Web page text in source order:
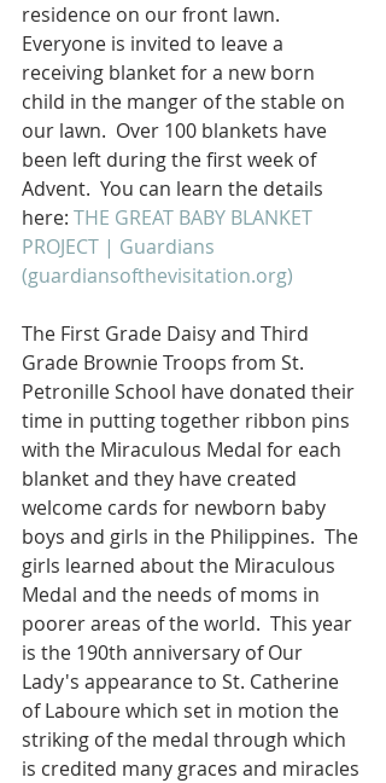
residence on our front lawn.
Everyone is invited to leave a
receiving blanket for a new born
child in the manger of the stable on
our lawn.  Over 100 blankets have
been left during the first week of
Advent.  You can learn the details
here: THE GREAT BABY BLANKET
PROJECT | Guardians
(guardiansofthevisitation.org)
The First Grade Daisy and Third
Grade Brownie Troops from St.
Petronille School have donated their
time in putting together ribbon pins
with the Miraculous Medal for each
blanket and they have created
welcome cards for newborn baby
boys and girls in the Philippines.  The
girls learned about the Miraculous
Medal and the needs of moms in
poorer areas of the world.  This year
is the 190th anniversary of Our
Lady's appearance to St. Catherine
of Laboure which set in motion the
striking of the medal through which
is credited many graces and miracles